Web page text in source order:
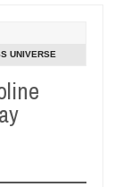
says after
Advise them
UNIVERSE